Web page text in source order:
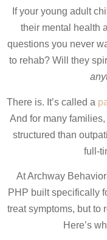
If your young adult
their mental health
questions you never
to rehab? Will they
There is. It’s called a
And for many
structured than
full-
At Archway
PHP built specifically
treat symptoms, but to
Here’s